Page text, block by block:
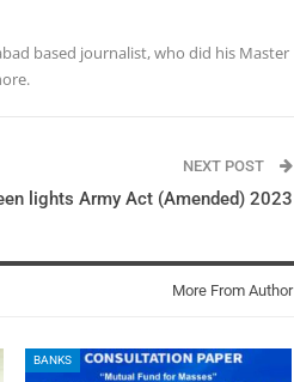
based journalist, who did his Master
NEXT POST
lights Army Act (Amended) 2023
More From Author
BANKS